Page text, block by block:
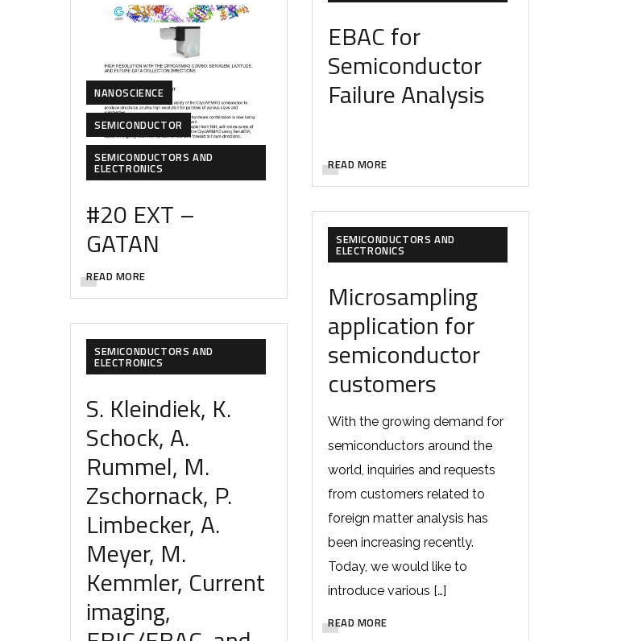
EBAC for
Semiconductor
Failure Analysis
READ MORE
NANOSCIENCE
SEMICONDUCTOR
SEMICONDUCTORS AND
ELECTRONICS
#20 EXT –
GATAN
READ MORE
SEMICONDUCTORS AND
ELECTRONICS
Microsampling
application for
semiconductor
customers
With the growing demand for
semiconductors around the
world, inquiries and requests
from customers related to
foreign matter analysis has
been increasing recently.
Today, we would like to
introduce various […]
READ MORE
SEMICONDUCTORS AND
ELECTRONICS
S. Kleindiek, K.
Schock, A.
Rummel, M.
Zschornack, P.
Limbecker, A.
Meyer, M.
Kemmler, Current
imaging,